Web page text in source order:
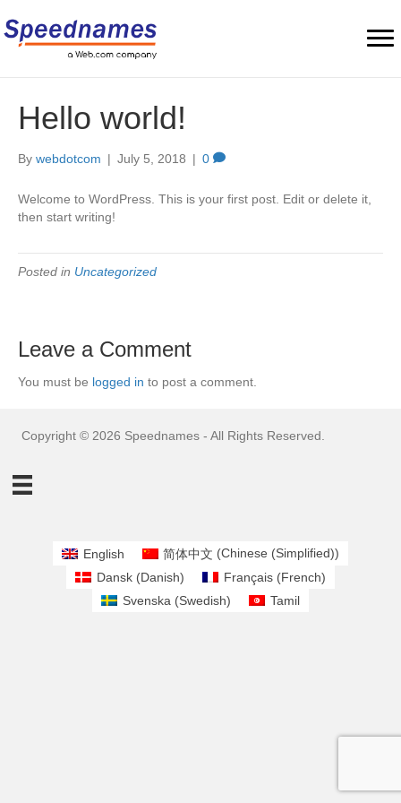
Hello world!
By webdotcom | July 5, 2018 | 0
Welcome to WordPress. This is your first post. Edit or delete it,
then start writing!
Posted in Uncategorized
Leave a Comment
You must be logged in to post a comment.
Copyright © 2026 Speednames - All Rights Reserved.
English 简体中文 (Chinese (Simplified))
Dansk (Danish) Français(French)
Svenska (Swedish) Tamil